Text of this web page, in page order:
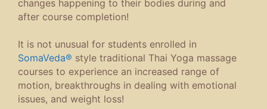
changes happening to their bodies during and
after course completion!
It is not unusual for students enrolled in
SomaVeda® style traditional Thai Yoga massage
courses to experience an increased range of
motion, breakthroughs in dealing with emotional
issues, and weight loss!